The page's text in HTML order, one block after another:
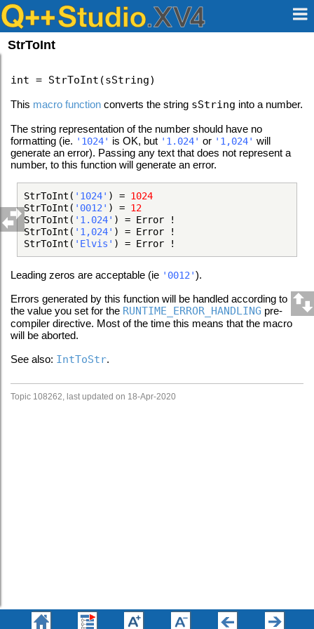
StrToInt
int = StrToInt(sString)
This macro function converts the string sString into a number.
The string representation of the number should have no
formatting (ie. '1024' is OK, but '1.024' or '1,024' will
generate an error). Passing any text that does not represent a
number, to this function will generate an error.
StrToInt( '1024' ) = 1024
StrToInt( '0012' ) = 12
StrToInt( '1.024' ) = Error !
StrToInt( '1,024' ) = Error !
StrToInt( 'Elvis' ) = Error !
Leading zeros are acceptable (ie '0012').
Errors generated by this function will be handled according to
the value you set for the RUNTIME_ERROR_HANDLING pre-
compiler directive. Most of the time this means that the macro
will be aborted.
See also: IntToStr.
Topic 108262, last updated on 18-Apr-2020